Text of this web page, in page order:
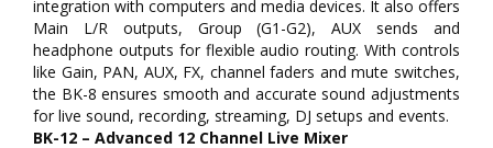
integration with computers and media devices. It also offers
Main L/R outputs, Group (G1-G2), AUX sends and
headphone outputs for flexible audio routing. With controls
like Gain, PAN, AUX, FX, channel faders and mute switches,
the BK-8 ensures smooth and accurate sound adjustments
for live sound, recording, streaming, DJ setups and events.
BK-12 – Advanced 12 Channel Live Mixer